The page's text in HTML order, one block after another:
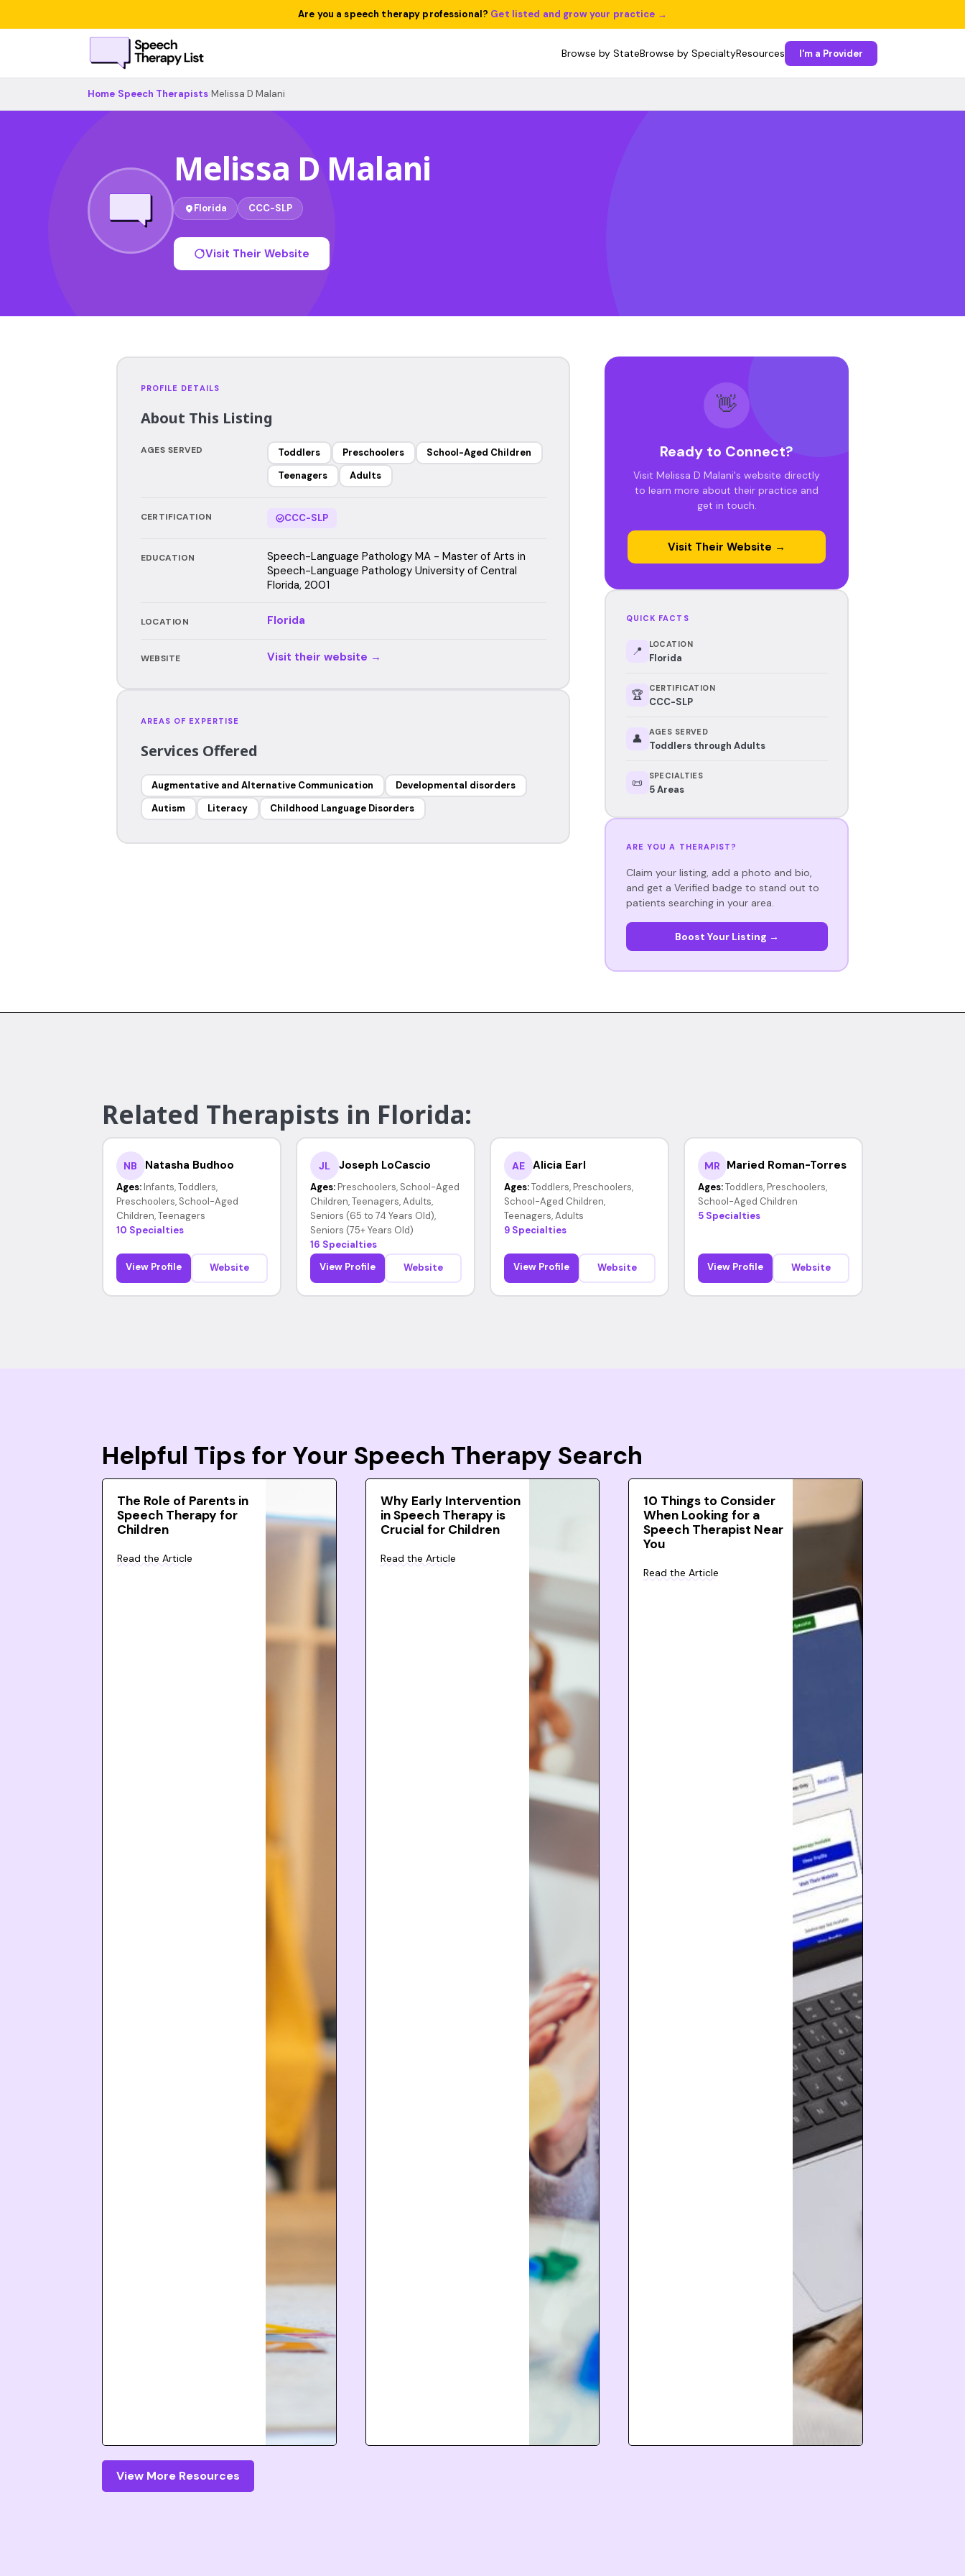
Are you a speech therapy professional? Get listed and grow your practice →
Browse by StateBrowse by SpecialtyResources I'm a Provider
Home Speech Therapists Melissa D Malani
Melissa D Malani
Florida CCC-SLP
Visit Their Website
PROFILE DETAILS
About This Listing
AGES SERVED Toddlers Preschoolers
School-Aged Children
Teenagers
Adults
CERTIFICATION CCC-SLP
EDUCATION
Speech-Language Pathology MA - Master of Arts in
Speech-Language Pathology University of Central
Florida, 2001
LOCATION Florida
WEBSITE Visit their website →
AREAS OF EXPERTISE
Services Offered
Augmentative and Alternative Communication
Developmental disorders
Autism
Literacy Childhood Language Disorders
👋
Ready to Connect?
Visit Melissa D Malani's website directly
to learn more about their practice and
get in touch.
Visit Their Website →
QUICK FACTS
📍 LOCATION
Florida
🏆 CERTIFICATION
CCC-SLP
👤 AGES SERVED
Toddlers through Adults
📜 SPECIALTIES
5 Areas
ARE YOU A THERAPIST?
Claim your listing, add a photo and bio,
and get a Verified badge to stand out to
patients searching in your area.
Boost Your Listing →
Related Therapists in Florida:
NB Natasha Budhoo
Ages: Infants, Toddlers,
Preschoolers, School-Aged
Children, Teenagers
10 Specialties
View Profile Website
JL Joseph LoCascio
Ages: Preschoolers, School-Aged
Children, Teenagers, Adults,
Seniors (65 to 74 Years Old),
Seniors (75+ Years Old)
16 Specialties
View Profile
Website
AE Alicia Earl
Ages: Toddlers, Preschoolers,
School-Aged Children,
Teenagers, Adults
9 Specialties
View Profile Website
MR Maried Roman-Torres
Ages: Toddlers, Preschoolers,
School-Aged Children
5 Specialties
View Profile Website
Helpful Tips for Your Speech Therapy Search
The Role of Parents in
Speech Therapy for
Children
Read the Article
Why Early Intervention
in Speech Therapy is
Crucial for Children
Read the Article
10 Things to Consider
When Looking for a
Speech Therapist Near
You
Read the Article
View More Resources